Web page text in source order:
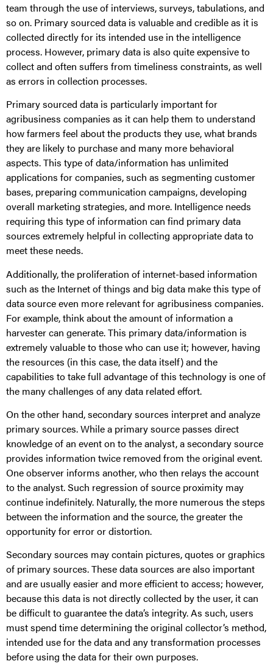
team through the use of interviews, surveys, tabulations, and
so on. Primary sourced data is valuable and credible as it is
collected directly for its intended use in the intelligence
process. However, primary data is also quite expensive to
collect and often suffers from timeliness constraints, as well
as errors in collection processes.
Primary sourced data is particularly important for
agribusiness companies as it can help them to understand
how farmers feel about the products they use, what brands
they are likely to purchase and many more behavioral
aspects. This type of data/information has unlimited
applications for companies, such as segmenting customer
bases, preparing communication campaigns, developing
overall marketing strategies, and more. Intelligence needs
requiring this type of information can find primary data
sources extremely helpful in collecting appropriate data to
meet these needs.
Additionally, the proliferation of internet-based information
such as the Internet of things and big data make this type of
data source even more relevant for agribusiness companies.
For example, think about the amount of information a
harvester can generate. This primary data/information is
extremely valuable to those who can use it; however, having
the resources (in this case, the data itself) and the
capabilities to take full advantage of this technology is one of
the many challenges of any data related effort.
On the other hand, secondary sources interpret and analyze
primary sources. While a primary source passes direct
knowledge of an event on to the analyst, a secondary source
provides information twice removed from the original event.
One observer informs another, who then relays the account
to the analyst. Such regression of source proximity may
continue indefinitely. Naturally, the more numerous the steps
between the information and the source, the greater the
opportunity for error or distortion.
Secondary sources may contain pictures, quotes or graphics
of primary sources. These data sources are also important
and are usually easier and more efficient to access; however,
because this data is not directly collected by the user, it can
be difficult to guarantee the data’s integrity. As such, users
must spend time determining the original collector’s method,
intended use for the data and any transformation processes
before using the data for their own purposes.